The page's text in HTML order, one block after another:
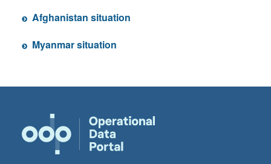
Afghanistan situation
Myanmar situation